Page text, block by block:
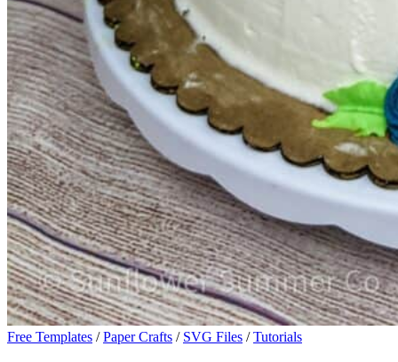
Free Templates /Paper Crafts / SVG Files /Tutorials